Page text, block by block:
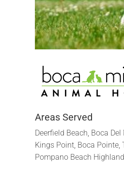
Areas Served
Deerfield Beach, Boca
Kings Point, Boca Pointe,
Pompano Beach